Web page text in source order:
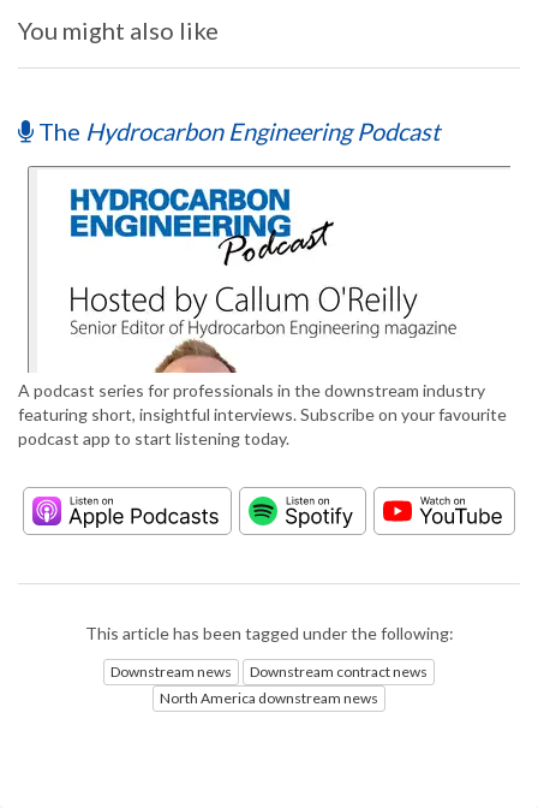
You might also like
The Hydrocarbon Engineering Podcast
A podcast series for professionals in the downstream industry
featuring short, insightful interviews. Subscribe on your favourite
podcast app to start listening today.
This article has been tagged under the following:
Downstream news
Downstream contract news
North America downstream news